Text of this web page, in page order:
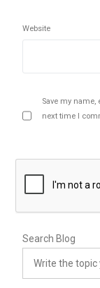
Website
Save my
next time I
Search Blog